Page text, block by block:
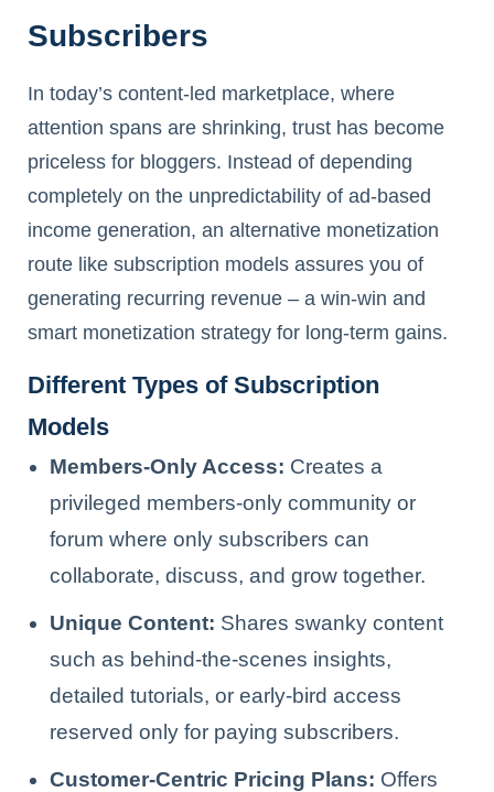
Subscribers
In today’s content-led marketplace, where
attention spans are shrinking, trust has become
priceless for bloggers. Instead of depending
completely on the unpredictability of ad-based
income generation, an alternative monetization
route like subscription models assures you of
generating recurring revenue – a win-win and
smart monetization strategy for long-term gains.
Different Types of Subscription
Models
Members-Only Access: Creates a
privileged members-only community or
forum where only subscribers can
collaborate, discuss, and grow together.
Unique Content: Shares swanky content
such as behind-the-scenes insights,
detailed tutorials, or early-bird access
reserved only for paying subscribers.
Customer-Centric Pricing Plans: Offers